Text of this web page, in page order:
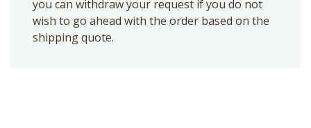
you can withdraw your request if you do not
wish to go ahead with the order based on the
shipping quote.